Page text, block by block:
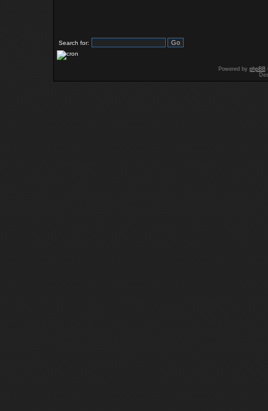
Search for:
Powered by phpBB